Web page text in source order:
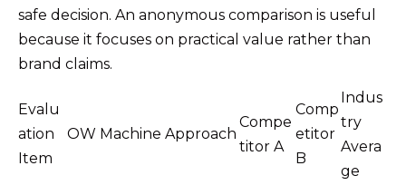
safe decision. An anonymous comparison is useful
because it focuses on practical value rather than
brand claims.
Evalu
ation
Item
OW Machine Approach
Compe
titor A
Comp
etitor
B
Indus
try
Avera
ge